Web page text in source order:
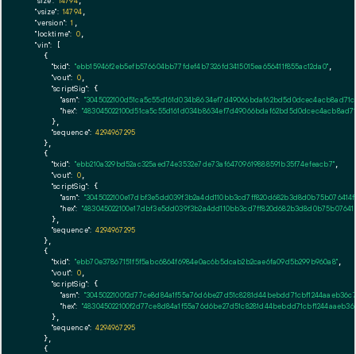
"vsize": 14794
"version": 1
"locktime": 0,
"vin": [
    {
"txid": "ebb15946f2eb5efb576604bb77fdef4b7326fd3415015ea656411f855ac12da0",
"vout": 0,
"scriptSig": {
"asm":
"hex":
      },
"sequence": 4294967295
    },
    {
"txid": "ebb210a329bd52ac325aed74e3532e7de73af64709619888591b35f74efeacb7",
"vout": 0,
"scriptSig": {
"asm":
"hex":
      },
"sequence": 4294967295
    },
    {
"txid": "ebb70e37867151f5f5abc6864f6984e0ac6b5dcab2b2cae6fa09d5b299b960a8",
"vout": 0,
"scriptSig": {
"asm":
"hex":
      },
"sequence": 4294967295
    },
    {